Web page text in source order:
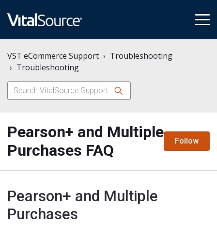
VST eCommerce Support
Troubleshooting
Troubleshooting
Pearson+ and Multiple
Purchases FAQ
Follow
Pearson+ and Multiple
Purchases